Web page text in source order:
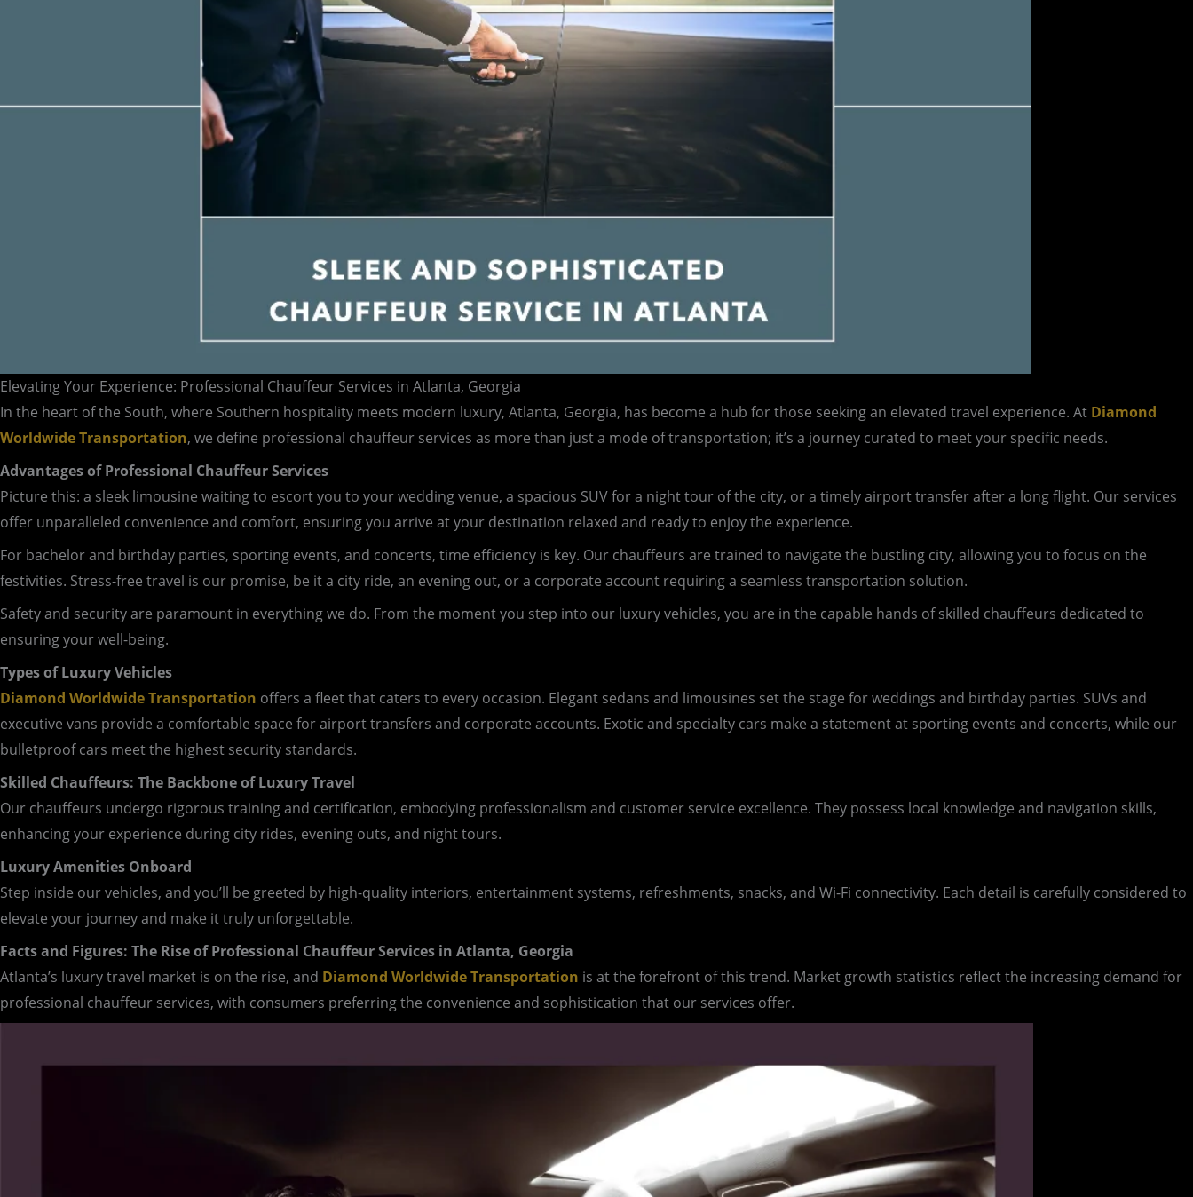
Elevating Your Experience: Professional Chauffeur Services in Atlanta, Georgia
In the heart of the South, where Southern hospitality meets modern luxury, Atlanta, Georgia, has become a hub for those seeking an elevated travel experience. At Diamond
Worldwide Transportation, we define professional chauffeur services as more than just a mode of transportation; it’s a journey curated to meet your specific needs.
Advantages of Professional Chauffeur Services
Picture this: a sleek limousine waiting to escort you to your wedding venue, a spacious SUV for a night tour of the city, or a timely airport transfer after a long flight. Our services
offer unparalleled convenience and comfort, ensuring you arrive at your destination relaxed and ready to enjoy the experience.
For bachelor and birthday parties, sporting events, and concerts, time efficiency is key. Our chauffeurs are trained to navigate the bustling city, allowing you to focus on the
festivities. Stress-free travel is our promise, be it a city ride, an evening out, or a corporate account requiring a seamless transportation solution.
Safety and security are paramount in everything we do. From the moment you step into our luxury vehicles, you are in the capable hands of skilled chauffeurs dedicated to
ensuring your well-being.
Types of Luxury Vehicles
Diamond Worldwide Transportation offers a fleet that caters to every occasion. Elegant sedans and limousines set the stage for weddings and birthday parties. SUVs and
executive vans provide a comfortable space for airport transfers and corporate accounts. Exotic and specialty cars make a statement at sporting events and concerts, while our
bulletproof cars meet the highest security standards.
Skilled Chauffeurs: The Backbone of Luxury Travel
Our chauffeurs undergo rigorous training and certification, embodying professionalism and customer service excellence. They possess local knowledge and navigation skills,
enhancing your experience during city rides, evening outs, and night tours.
Luxury Amenities Onboard
Step inside our vehicles, and you’ll be greeted by high-quality interiors, entertainment systems, refreshments, snacks, and Wi-Fi connectivity. Each detail is carefully considered to
elevate your journey and make it truly unforgettable.
Facts and Figures: The Rise of Professional Chauffeur Services in Atlanta, Georgia
Atlanta’s luxury travel market is on the rise, and Diamond Worldwide Transportation is at the forefront of this trend. Market growth statistics reflect the increasing demand for
professional chauffeur services, with consumers preferring the convenience and sophistication that our services offer.